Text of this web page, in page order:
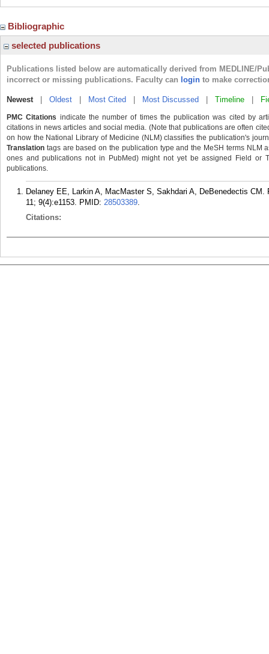
Bibliographic
selected publications
Publications listed below are automatically derived from MEDLINE/
incorrect or missing publications. Faculty can login to make
Newest| Oldest Most Cited Most Discussed Timeline
PMC Citations indicate the number of times the publication was cited by
citations in news articles and social media. (Note that publications are often
on how the National Library of Medicine (NLM) classifies the publication's
Translation tags are based on the publication type and the MeSH terms NLM
ones and publications not in PubMed) might not yet be assigned Field or
publications.
Delaney EE, Larkin A, MacMaster S, Sakhdari A, DeBenedectis
11; 9(4):e1153. PMID: 28503389.
Citations: